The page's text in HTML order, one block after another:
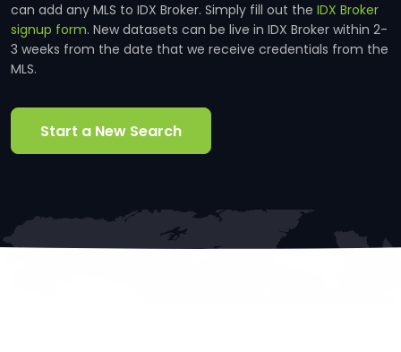
can add any MLS to IDX Broker. Simply fill out the IDX Broker
signup form. New datasets can be live in IDX Broker within 2-
3 weeks from the date that we receive credentials from the
MLS.
Start a New Search